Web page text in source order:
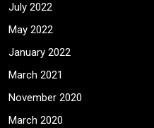
July 2022
May 2022
January 2022
March 2021
November 2020
March 2020